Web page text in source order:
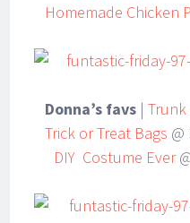
Homemade Chicken
Donna’s favs |
Trick or Treat Bags
DIY Costume Ever